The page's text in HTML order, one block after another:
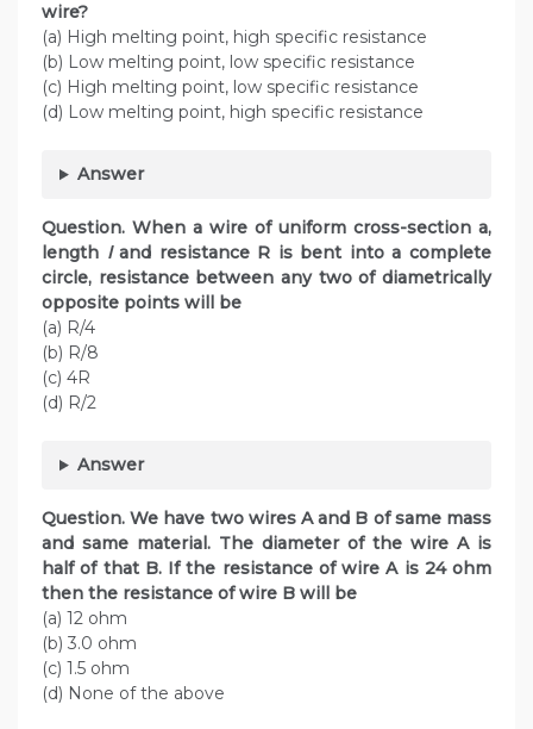
wire?
(a) High melting point, high specific resistance
(b) Low melting point, low specific resistance
(c) High melting point, low specific resistance
(d) Low melting point, high specific resistance
Answer
Question. When a wire of uniform cross-section a,
length land resistance R is bent into a complete
circle, resistance between any two of diametrically
opposite points will be
(a) R/4
(b) R/8
(c) 4R
(d) R/2
Answer
Question. We have two wires A and B of same mass
and same material. The diameter of the wire A is
half of that B. If the resistance of wire A is 24 ohm
then the resistance of wire B will be
(a) 12 ohm
(b) 3.0 ohm
(c) 1.5 ohm
(d) None of the above